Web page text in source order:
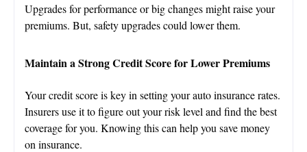
Upgrades for performance or big changes might raise your
premiums. But, safety upgrades could lower them.
Maintain a Strong Credit Score for Lower Premiums
Your credit score is key in setting your auto insurance rates.
Insurers use it to figure out your risk level and find the best
coverage for you. Knowing this can help you save money
on insurance.